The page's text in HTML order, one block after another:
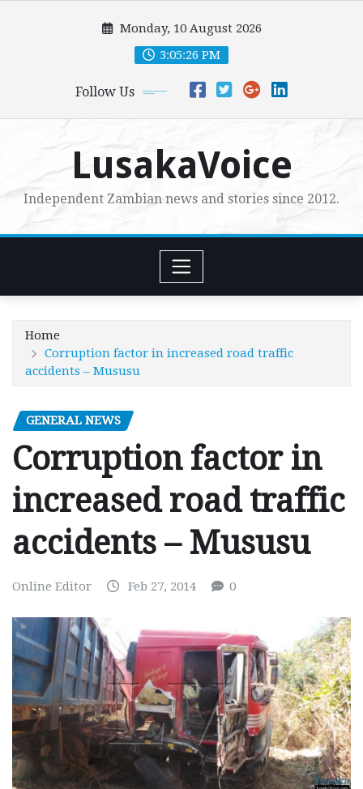
Monday, 10 August 2026
3:05:27 PM
Follow Us
LusakaVoice
Independent Zambian news and stories since 2012.
Home
Corruption factor in increased road traffic
accidents – Mususu
GENERAL NEWS
Corruption factor in
increased road traffic
accidents – Mususu
Online Editor Feb 27, 2014 0